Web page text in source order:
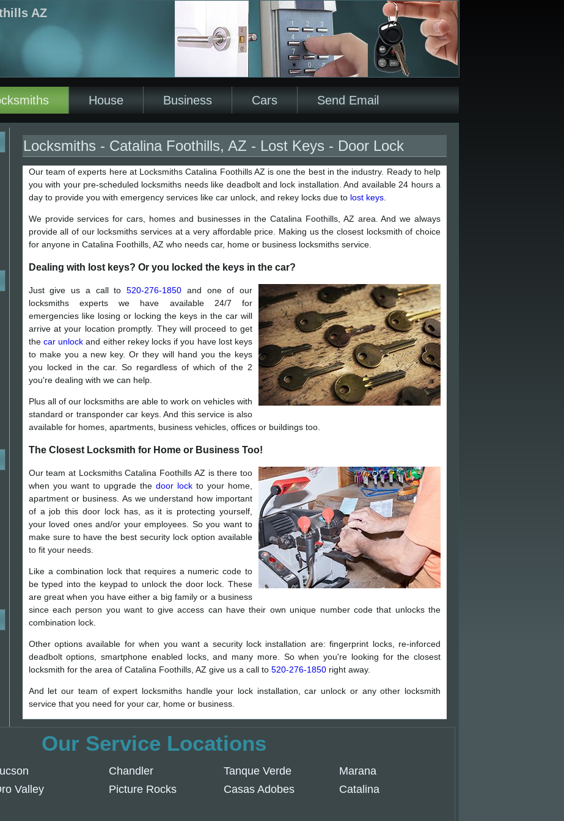
AZ
House Business Cars Send Email
Locksmiths - Catalina Foothills, AZ - Lost Keys - Door Lock
Our team of experts here at Locksmiths Catalina Foothills AZ is one the best in the industry. Ready to help
you with your pre-scheduled locksmiths needs like deadbolt and lock installation. And available 24 hours a
day to provide you with emergency services like car unlock, and rekey locks due to lost keys.
We provide services for cars, homes and businesses in the Catalina Foothills, AZ area. And we always
provide all of our locksmiths services at a very affordable price. Making us the closest locksmith of choice
for anyone in Catalina Foothills, AZ who needs car, home or business locksmiths service.
Dealing with lost keys? Or you locked the keys in the car?
Just give us a call to520-276-1850 and one of our
locksmiths experts we have available 24/7 for
emergencies like losing or locking the keys in the car will
arrive at your location promptly. They will proceed to get
the car unlock and either rekey locks if you have lost keys
to make you a new key. Or they will hand you the keys
you locked in the car. So regardless of which of the 2
you're dealing with we can help.
Plus all of our locksmiths are able to work on vehicles with
standard or transponder car keys. And this service is also
available for homes, apartments, business vehicles, offices or buildings too.
The Closest Locksmith for Home or Business Too!
Our team at Locksmiths Catalina Foothills AZ is there too
when you want to upgrade the door lockto your home,
apartment or business. As we understand how important
of a job this door lock has, as it is protecting yourself,
your loved ones and/or your employees. So you want to
make sure to have the best security lock option available
to fit your needs.
Like a combination lock that requires a numeric code to
be typed into the keypad to unlock the door lock. These
are great when you have either a big family or a business
since each person you want to give access can have their own unique number code that unlocks the
combination lock.
Other options available for when you want a security lock installation are: fingerprint locks, re-inforced
deadbolt options, smartphone enabled locks, and many more. So when you're looking for the closest
locksmith for the area of Catalina Foothills, AZ give us a call to 520-276-1850right away.
And let our team of expert locksmiths handle your lock installation, car unlock or any other locksmith
service that you need for your car, home or business.
Our Service Locations
Chandler Tanque Verde
Marana
Valley Picture Rocks Casas Adobes
Catalina